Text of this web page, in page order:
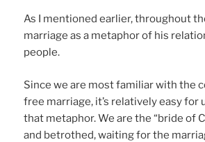
As I mentioned earlier, throughout
marriage as a metaphor of his
people.
Since we are most familiar with the
free marriage, it’s relatively easy for
that metaphor. We are the “bride of
and betrothed, waiting for the